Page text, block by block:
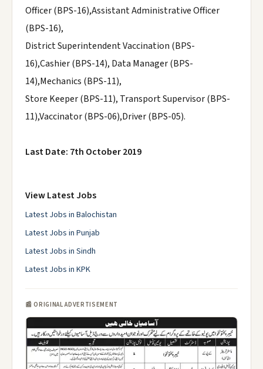
Officer (BPS-16),Assistant Administrative Officer
(BPS-16),
District Superintendent Vaccination (BPS-
16),Cashier (BPS-14), Data Manager (BPS-
14),Mechanics (BPS-11),
Store Keeper (BPS-11), Transport Supervisor (BPS-
11),Vaccinator (BPS-06),Driver (BPS-05).
Last Date: 7th October 2019
View Latest Jobs
Latest Jobs in Balochistan
Latest Jobs in Punjab
Latest Jobs in Sindh
Latest Jobs in KPK
📰 ORIGINAL ADVERTISEMENT